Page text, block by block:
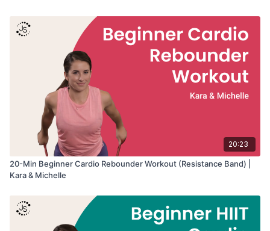
Workout Details:
• Duration: 20 minutes
• Intensity: Beginner
• Equipment: Rebounder, Optional Handle Bar
• Format: Warm-up → cardio intervals → cool-down stretches
• Beginner cardio training
• Coordination and rhythm
• Building confidence on the rebounder
• Low-impact cardiovascular fitness
• Learning foundational bounce movement
20:23
20-Min Beginner Cardio Rebounder Workout (Resistance Band) |
Kara & Michelle